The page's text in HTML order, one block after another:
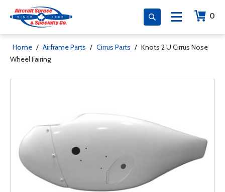
0
Home / Airframe Parts / Cirrus Parts / Knots 2 U Cirrus Nose
Wheel Fairing